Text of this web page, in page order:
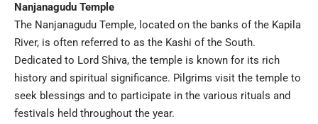
Nanjanagudu Temple
The Nanjanagudu Temple, located on the banks of the Kapila
River, is often referred to as the Kashi of the South.
Dedicated to Lord Shiva, the temple is known for its rich
history and spiritual significance. Pilgrims visit the temple to
seek blessings and to participate in the various rituals and
festivals held throughout the year.